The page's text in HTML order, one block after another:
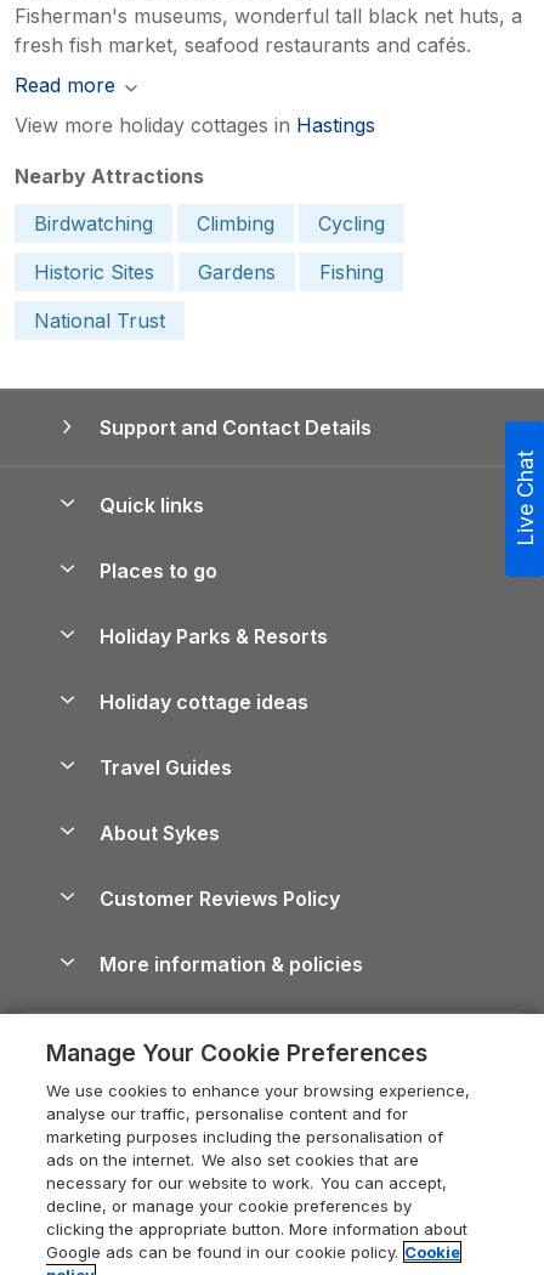
Fisherman's museums, wonderful tall black net huts, a
fresh fish market, seafood restaurants and cafés.
Read more
View more holiday cottages in Hastings
Nearby Attractions
Birdwatching
Climbing
Cycling
Historic Sites
Gardens
Fishing
National Trust
Support and Contact Details
Quick links
Manage cookie preferences
Places to go
Lake District Cottages
North York Moors Holiday Cottages
Cornwall Holiday Cottages
Devon Holiday Cottages
Whitby Holiday Cottages
Holiday Cottages in the Cotswolds
Heart of England Cottage Holidays
Holiday Cottages in Cumbria
Dorset Holiday Cottages
Somerset Holiday Cottages
Holiday Parks & Resorts
Holiday Parks in Wales
Holiday cottage ideas
Holiday Parks
Dog-Friendly Cottages
Dog-Friendly Log Cabins
Holiday Cottages with Pools
Last Minute Holidays
Lodges with Hot Tubs
Log Cabin Holidays
Luxury Cottages
Travel Guides
Cairngorms Guide
Devon Guide
Dorset Guide
Edinburgh Guide
England Guide
Ireland Guide
About Sykes
Careers
Press & media
What our customers say
Customer Reviews Policy
More information & policies
Privacy policy
Cookie policy
Manage cookie preferences
Supply chain transparency
Booking conditions
Legal
Live Chat
Manage Your Cookie Preferences
We use cookies to enhance your browsing experience,
analyse our traffic, personalise content and for
marketing purposes including the personalisation of
ads on the internet. We also set cookies that are
necessary for our website to work. You can accept,
decline, or manage your cookie preferences by
clicking the appropriate button. More information about
Google ads can be found in our cookie policy. Cookie